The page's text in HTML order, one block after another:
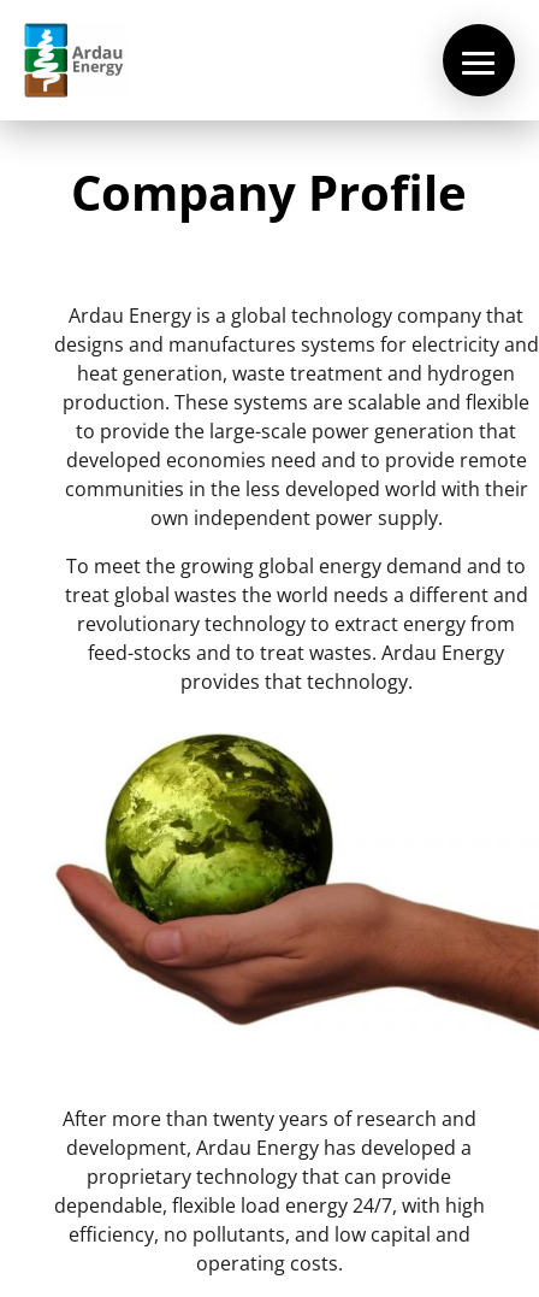
Home
About
Why
Ardau?
Applications
Technical
Overview
now?
Contact
Us
Company Profile
Ardau Energy is a global technology company that
designs and manufactures systems for electricity and
heat generation, waste treatment and hydrogen
production. These systems are scalable and flexible
to provide the large-scale power generation that
developed economies need and to provide remote
communities in the less developed world with their
own independent power supply.
To meet the growing global energy demand and to
treat global wastes the world needs a different and
revolutionary technology to extract energy from
feed-stocks and to treat wastes. Ardau Energy
provides that technology.
After more than twenty years of research and
development, Ardau Energy has developed a
proprietarytechnology that can provide
dependable, flexible load energy 24/7, with high
efficiency, no pollutants, and low capital and
operating costs.